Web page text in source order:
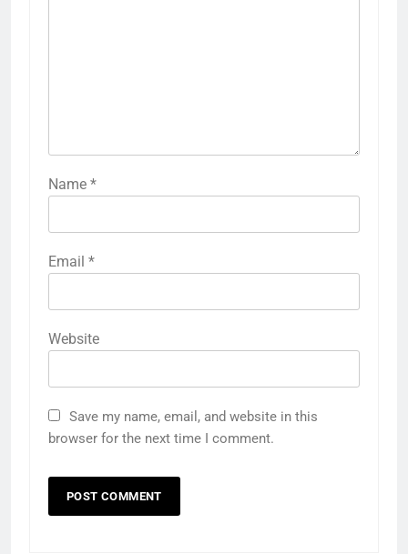
Name *
Email *
Website
Save my name, email, and website in this
browser for the next time I comment.